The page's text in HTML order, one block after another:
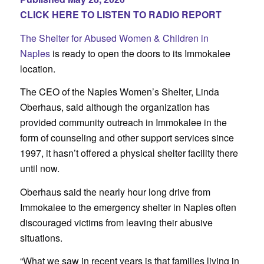
CLICK HERE TO LISTEN TO RADIO REPORT
The Shelter for Abused Women & Children in
Naplesis ready to open the doors to its Immokalee
location.
The CEO of the Naples Women’s Shelter, Linda
Oberhaus, said although the organization has
provided community outreach in Immokalee in the
form of counseling and other support services since
1997, it hasn’t offered a physical shelter facility there
until now.
Oberhaus said the nearly hour long drive from
Immokalee to the emergency shelter in Naples often
discouraged victims from leaving their abusive
situations.
“What we saw in recent years is that families living in